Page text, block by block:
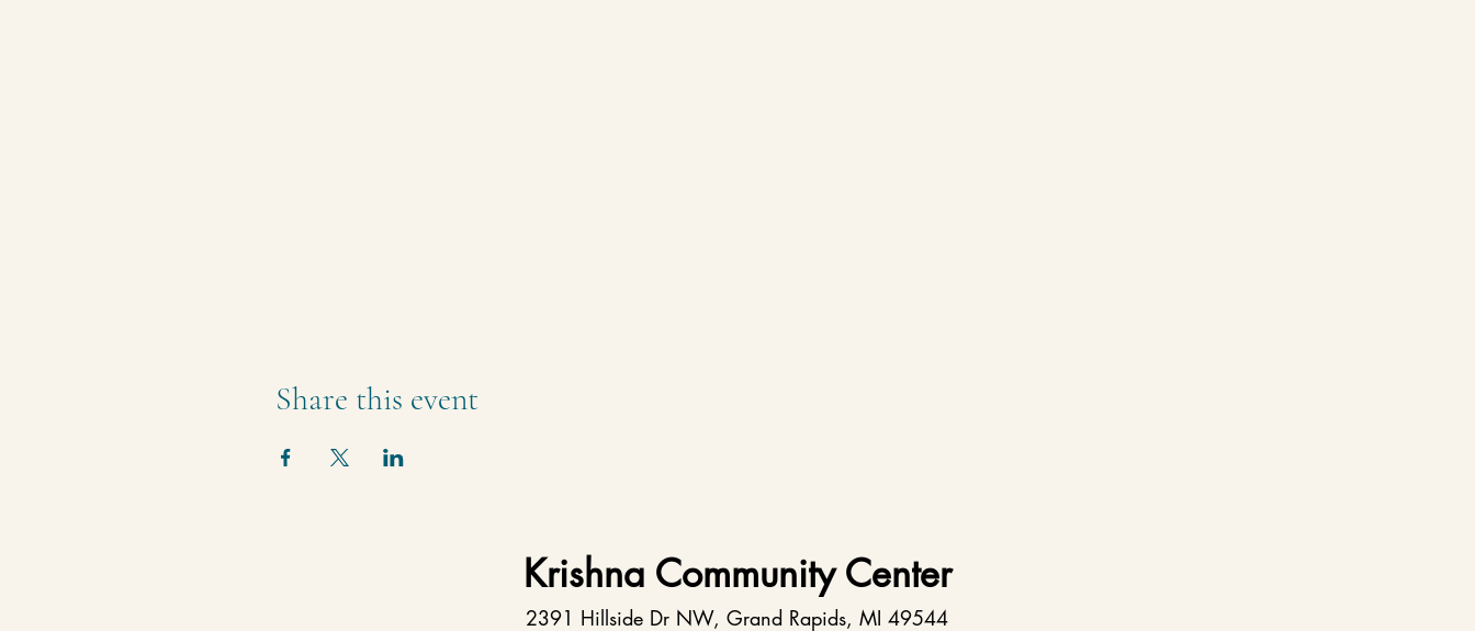
Share this event
Krishna Community Center
2391 Hillside Dr NW, Grand Rapids, MI 49544